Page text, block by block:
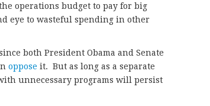
operations budget to pay for big
eye to wasteful spending in other
both President Obama and Senate
oppose it. But as long as a separate
unnecessary programs will persist